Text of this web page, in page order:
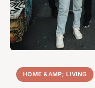
HOME &AMP; LIVING